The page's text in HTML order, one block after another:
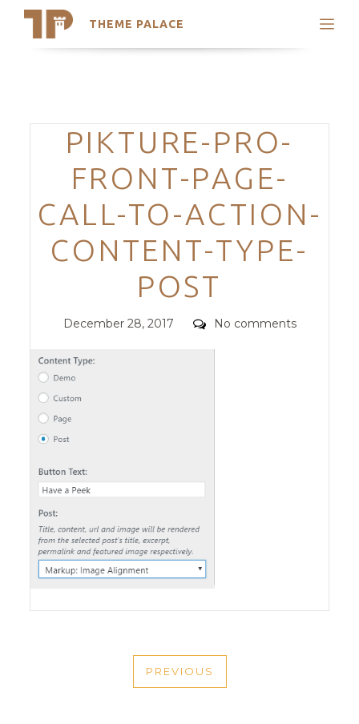
THEME PALACE
Search
Trending Themes
Categories
PIKTURE-PRO-
FRONT-PAGE-
CALL-TO-ACTION-
CONTENT-TYPE-
POST
Posted
December 28, 2017 Comments
No comments
NAVIGATION
PREVIOUS
PREVIOUS